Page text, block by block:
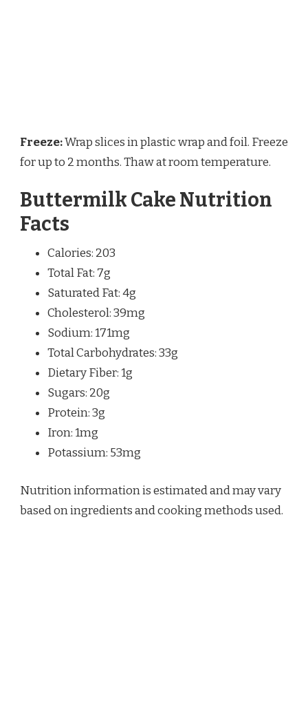
Freeze:Wrap slices in plastic wrap and foil. Freeze
for up to 2 months. Thaw at room temperature.
Buttermilk Cake Nutrition
Facts
Calories: 203
Total Fat: 7g
Saturated Fat: 4g
Cholesterol: 39mg
Sodium: 171mg
Total Carbohydrates: 33g
Dietary Fiber: 1g
Sugars: 20g
Protein: 3g
Iron: 1mg
Potassium: 53mg
Nutrition information is estimated and may vary
based on ingredients and cooking methods used.